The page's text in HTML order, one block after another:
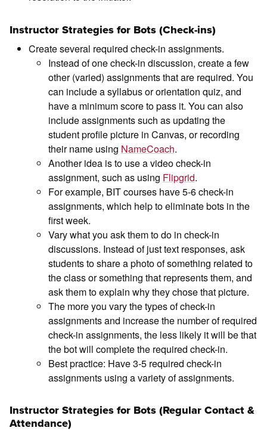
Instructor Strategies for Bots (Check-ins)
Create several required check-in assignments.
Instead of one check-in discussion, create a few
other (varied) assignments that are required. You
can include a syllabus or orientation quiz, and
have a minimum score to pass it. You can also
include assignments such as updating the
student profile picture in Canvas, or recording
their name using NameCoach.
Another idea is to use a video check-in
assignment, such as using Flipgrid.
For example, BIT courses have 5-6 check-in
assignments, which help to eliminate bots in the
first week.
Vary what you ask them to do in check-in
discussions. Instead of just text responses, ask
students to share a photo of something related to
the class or something that represents them, and
ask them to explain why they chose that picture.
The more you vary the types of check-in
assignments and increase the number of required
check-in assignments, the less likely it will be that
the bot will complete the required check-in.
Best practice: Have 3-5 required check-in
assignments using a variety of assignments.
Instructor Strategies for Bots (Regular Contact &
Attendance)